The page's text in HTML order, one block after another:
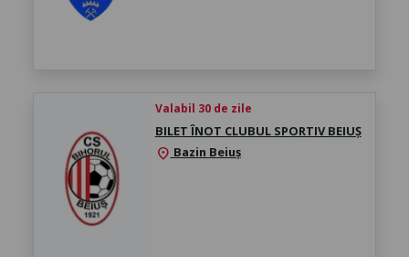
Valabil 30 de zile
BILET ÎNOT CLUBUL SPORTIV BEIUȘ
location_on Bazin Beiuș